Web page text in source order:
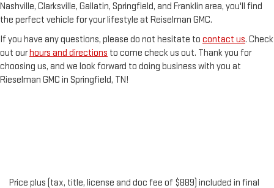
Nashville, Clarksville, Gallatin, Springfield, and Franklin area, you'll find
the perfect vehicle for your lifestyle at Reiselman GMC.
If you have any questions, please do not hesitate to contact us. Check
out ourhours and directions to come check us out. Thank you for
choosing us, and we look forward to doing business with you at
Rieselman GMC in Springfield, TN!
Price plus (tax, title, license and doc fee of $889) included in final